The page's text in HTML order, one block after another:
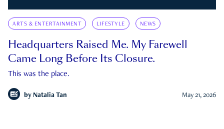
ARTS & ENTERTAINMENT LIFESTYLE NEWS
Headquarters Raised Me. My Farewell
Came Long Before Its Closure.
This was the place.
by Natalia Tan May 21, 2026